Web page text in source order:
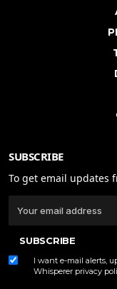
SUBSCRIBE
To get email updates
SUBSCRIBE
I want e-mail alerts,
Whisperer privacy